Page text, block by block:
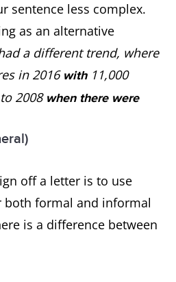
sentence less complex.
as an alternative
a different trend, where
in 2016 with 11,000
2008 when there were
off a letter is to use
both formal and informal
is a difference between